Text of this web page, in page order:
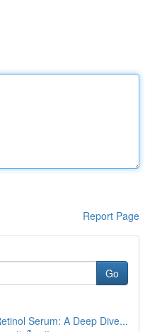
Report Page
Go
Serum: A Deep Dive...